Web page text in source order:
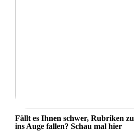
Fällt es Ihnen schwer, Rubriken
ins Auge fallen? Schau mal hier